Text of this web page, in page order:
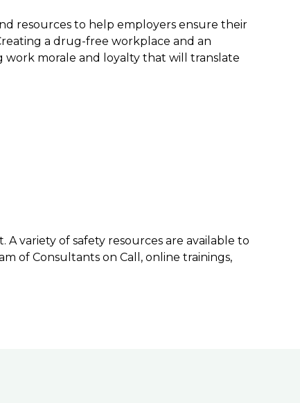
resources to help employers ensure their
a drug-free workplace and an
work morale and loyalty that will translate
variety of safety resources are available to
of Consultants on Call, online trainings,